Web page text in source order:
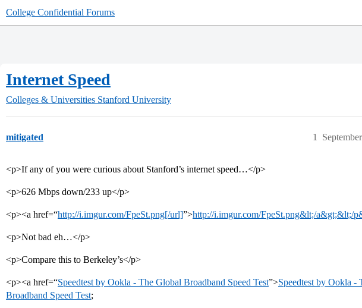
College Confidential Forums
Internet Speed
Colleges & Universities Stanford University
mitigated 1
<p>If any of you were curious about Stanford’s internet speed…</p>
<p>626 Mbps down/233 up</p>
<p><a href=“http://i.imgur.com/FpeSt.png[/url]”>http://i.imgur.com/FpeSt.png&lt;/a&gt;&lt;/
<p>Not bad eh…</p>
<p>Compare this to Berkeley’s</p>
<p><a href=“Speedtest by Ookla - The Global Broadband Speed Test”>Speedtest by Ookla -
Broadband Speed Test;